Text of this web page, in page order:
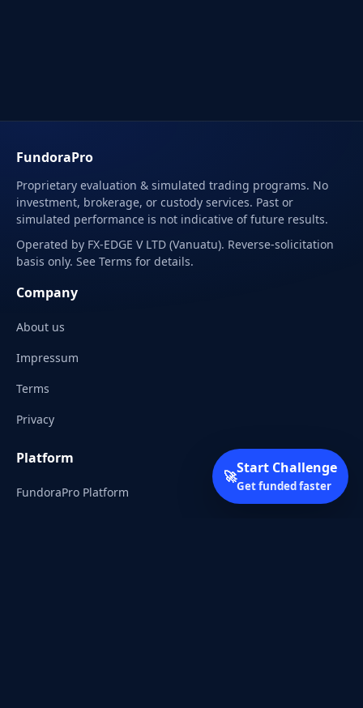
FundoraPro
Proprietary evaluation & simulated trading programs. No
investment, brokerage, or custody services. Past or
simulated performance is not indicative of future results.
Operated by FX-EDGE V LTD (Vanuatu). Reverse-solicitation
basis only. See Terms for details.
Company
About us
Impressum
Terms
Privacy
Platform
FundoraPro Platform
🚀Start Challenge
Get funded faster